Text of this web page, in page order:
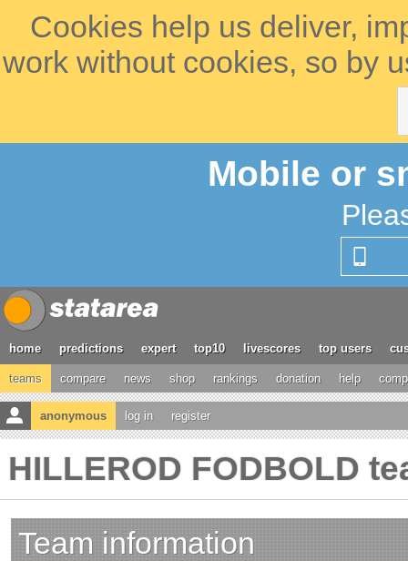
Cookies help us deliver,
work without cookies, so by
Mobile or
home predictions expert top10 livescores top users
teams compare news shop rankings donation help
anonymous log in register
HILLEROD FODBOLD
Team information